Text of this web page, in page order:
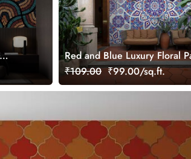
Red and Blue Luxury Floral
Wallpaper Mural
₹109.00 ₹99.00/sq.ft.